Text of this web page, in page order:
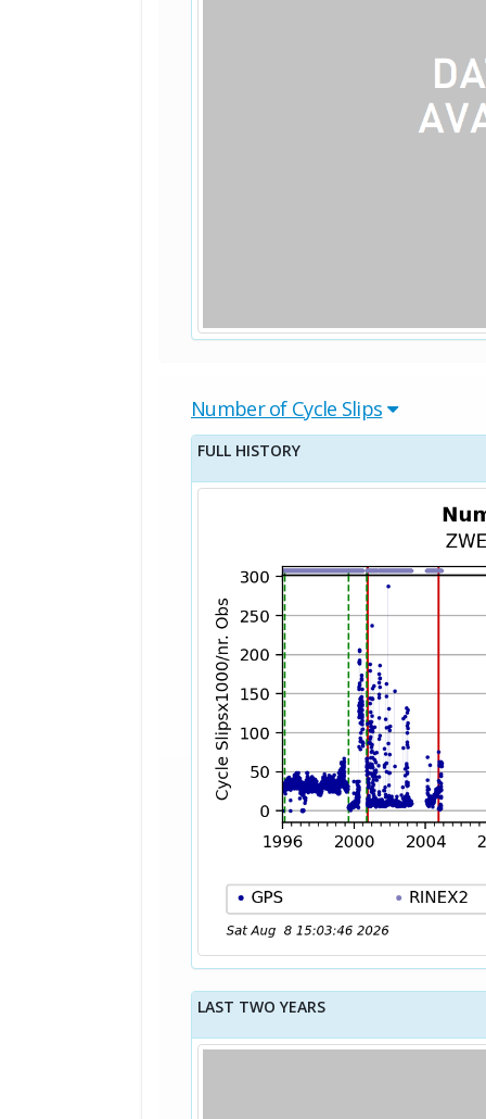
Number of Cycle Slips
FULL HISTORY
LAST TWO YEARS